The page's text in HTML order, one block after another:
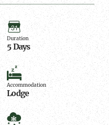
Duration
Duration
5 Days
Accommodation
Accommodation
Lodge
Best